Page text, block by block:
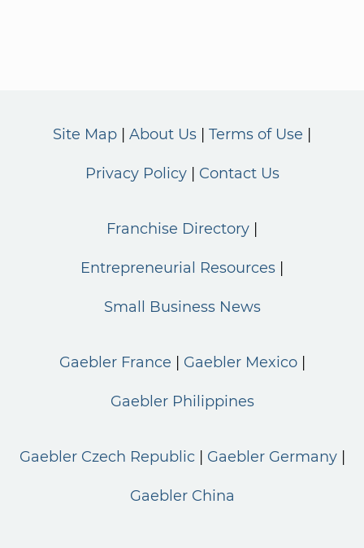
Site Map About Us Terms of Use
Privacy Policy Contact Us
Franchise Directory
Entrepreneurial Resources
Small Business News
Gaebler France Gaebler Mexico
Gaebler Philippines
Gaebler Czech Republic Gaebler Germany
Gaebler China